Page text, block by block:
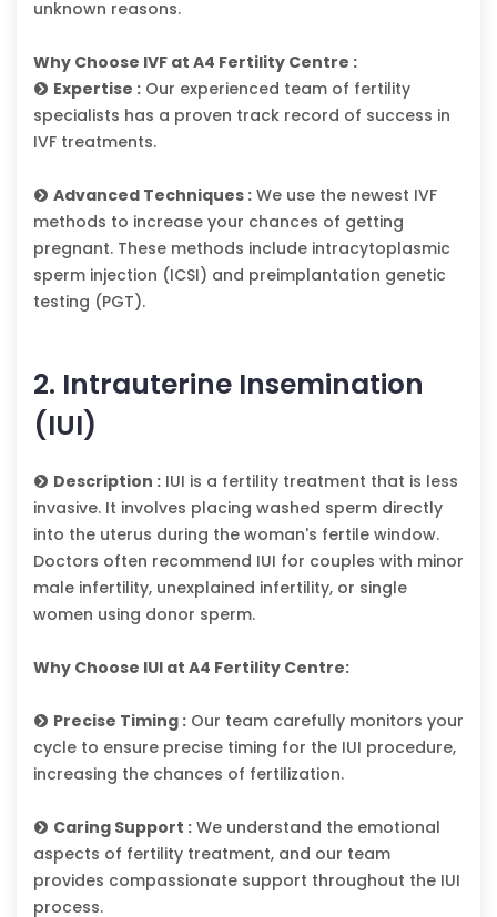
unknown reasons.
Why Choose IVF at A4 Fertility Centre :
Expertise : Our experienced team of fertility
specialists has a proven track record of success in
IVF treatments.
Advanced Techniques : We use the newest IVF
methods to increase your chances of getting
pregnant. These methods include intracytoplasmic
sperm injection (ICSI) and preimplantation genetic
testing (PGT).
2. Intrauterine Insemination
(IUI)
Description : IUI is a fertility treatment that is less
invasive. It involves placing washed sperm directly
into the uterus during the woman's fertile window.
Doctors often recommend IUI for couples with minor
male infertility, unexplained infertility, or single
women using donor sperm.
Why Choose IUI at A4 Fertility Centre:
Precise Timing : Our team carefully monitors your
cycle to ensure precise timing for the IUI procedure,
increasing the chances of fertilization.
Caring Support : We understand the emotional
aspects of fertility treatment, and our team
provides compassionate support throughout the IUI
process.